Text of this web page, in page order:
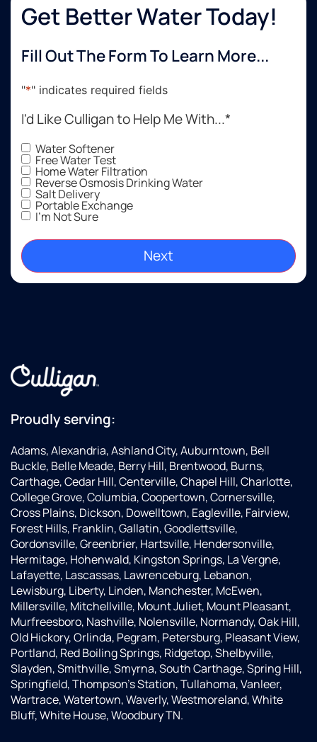
The
install
perfectly,
communication
excellent
the
whole
process.
If
you're
looking
to get a
softener
installed,
with
them
asking
for
Tyler!
Get Better Water Today!
Fill Out The Form To Learn More...
"*" indicates required fields
I'd Like Culligan to Help Me With...*
Water Softener
Free Water Test
Home Water Filtration
Reverse Osmosis Drinking Water
Salt Delivery
Portable Exchange
I'm Not Sure
Proudly serving:
Adams, Alexandria, Ashland City, Auburntown, Bell
Buckle, Belle Meade, Berry Hill, Brentwood, Burns,
Carthage, Cedar Hill, Centerville, Chapel Hill, Charlotte,
College Grove, Columbia, Coopertown, Cornersville,
Cross Plains, Dickson, Dowelltown, Eagleville, Fairview,
Forest Hills, Franklin, Gallatin, Goodlettsville,
Gordonsville, Greenbrier, Hartsville, Hendersonville,
Hermitage, Hohenwald, Kingston Springs, La Vergne,
Lafayette, Lascassas, Lawrenceburg, Lebanon,
Lewisburg, Liberty, Linden, Manchester, McEwen,
Millersville, Mitchellville, Mount Juliet, Mount Pleasant,
Murfreesboro, Nashville, Nolensville, Normandy, Oak Hill,
Old Hickory, Orlinda, Pegram, Petersburg, Pleasant View,
Portland, Red Boiling Springs, Ridgetop, Shelbyville,
Slayden, Smithville, Smyrna, South Carthage, Spring Hill,
Springfield, Thompson’s Station, Tullahoma, Vanleer,
Wartrace, Watertown, Waverly, Westmoreland, White
Bluff, White House, Woodbury TN.